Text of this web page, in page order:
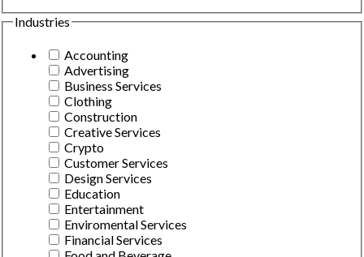
Industries
Accounting
Advertising
Business Services
Clothing
Construction
Creative Services
Crypto
Customer Services
Design Services
Education
Entertainment
Enviromental Services
Financial Services